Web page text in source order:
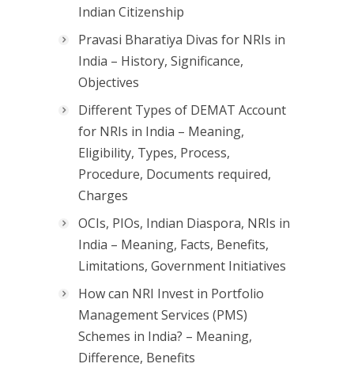
Indian Citizenship
Pravasi Bharatiya Divas for NRIs in
India – History, Significance,
Objectives
Different Types of DEMAT Account
for NRIs in India – Meaning,
Eligibility, Types, Process,
Procedure, Documents required,
Charges
OCIs, PIOs, Indian Diaspora, NRIs in
India – Meaning, Facts, Benefits,
Limitations, Government Initiatives
How can NRI Invest in Portfolio
Management Services (PMS)
Schemes in India? – Meaning,
Difference, Benefits